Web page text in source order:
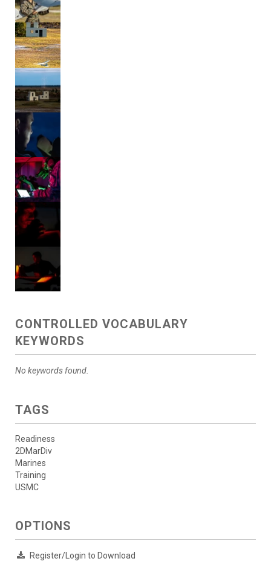
CONTROLLED VOCABULARY
KEYWORDS
No keywords found.
TAGS
Readiness
2DMarDiv
Marines
Training
USMC
OPTIONS
Register/Login to Download